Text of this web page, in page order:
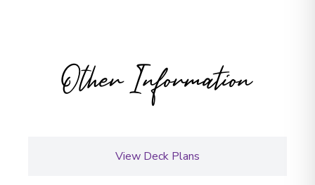
Other Information
View Deck Plans